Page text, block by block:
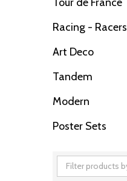
By
Racing - Racers
Art Deco
Tandem
Modern
Poster Sets